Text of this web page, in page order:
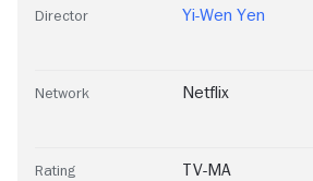
Director Yi-Wen Yen
Network Netflix
Rating TV-MA